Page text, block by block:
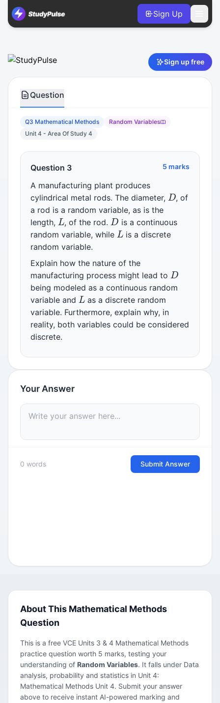
Sign Up
Sign up free
Mathematical Methods VCE Units 3 & 4 Practice Question
Question
Q3 Mathematical Methods
Random Variables
Unit 4 - Area Of Study 4
Question 3 5 marks
A manufacturing plant produces
cylindrical metal rods. The diameter,
, of
a rod is a random variable, as is the
length,
L
, of the rod.
D
is a continuous
random variable, while
L
is a discrete
random variable.
Explain how the nature of the
manufacturing process might lead to
being modeled as a continuous random
variable and
L
as a discrete random
variable. Furthermore, explain why, in
reality, both variables could be considered
discrete.
Your Answer
0 words Submit Answer
About This Mathematical Methods
Question
This is a free VCE Units 3 & 4 Mathematical Methods
practice question worth 5 marks, testing your
understanding of Random Variables. It falls under Data
analysis, probability and statistics in Unit 4:
Mathematical Methods Unit 4. Submit your answer
above to receive instant AI-powered marking and